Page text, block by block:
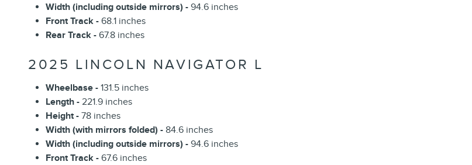
Width (including outside mirrors) - 94.6 inches
Front Track - 68.1 inches
Rear Track - 67.8 inches
2025 LINCOLN NAVIGATOR L
Wheelbase - 131.5 inches
Length - 221.9 inches
Height - 78 inches
Width (with mirrors folded) - 84.6 inches
Width (including outside mirrors) - 94.6 inches
Front Track - 67.6 inches